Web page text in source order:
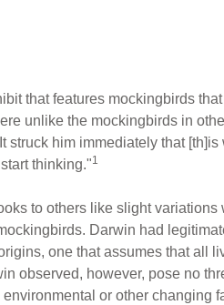
that features mockingbirds
unlike the mockingbirds in
him immediately that
thinking."1
to others like slight
Darwin had
one that assumes that all
observed, however, pose no
or other changing